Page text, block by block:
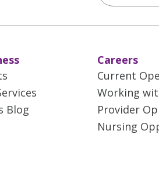
Blog
Careers
Current
Working
Provider
Nursing